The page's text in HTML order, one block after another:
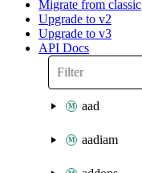
Migrate from classic
Upgrade to v2
Upgrade to v3
API Docs
aad
aadiam